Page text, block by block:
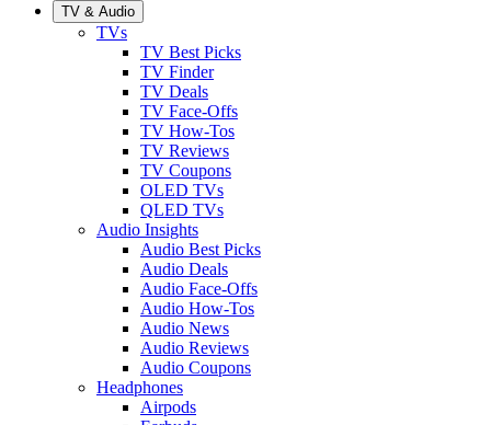
TV & Audio
TVs
TV Best Picks
TV Finder
TV Deals
TV Face-Offs
TV How-Tos
TV Reviews
TV Coupons
OLED TVs
QLED TVs
Audio Insights
Audio Best Picks
Audio Deals
Audio Face-Offs
Audio How-Tos
Audio News
Audio Reviews
Audio Coupons
Headphones
Airpods